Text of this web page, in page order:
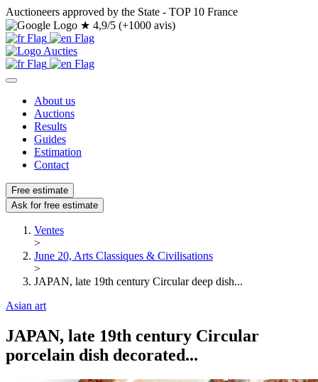
Auctioneers approved by the State - TOP 10 France
★ 4,9/5 (+1000 avis)
About us
Auctions
Results
Guides
Estimation
Contact
Free estimate
Ask for free estimate
Ventes
>
June 20, Arts Classiques & Civilisations
>
JAPAN, late 19th century Circular deep dish...
Asian art
JAPAN, late 19th century Circular
porcelain dish decorated...